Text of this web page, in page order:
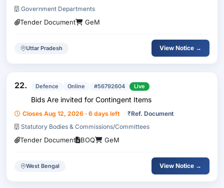
Government Departments
Tender Document GeM
Uttar Pradesh View Notice →
22. Defence Online #56792604 Live
Bids Are invited for Contingent Items
Closes Aug 12, 2026 · 6 days left ₹Ref. Document
Statutory Bodies & Commissions/Committees
Tender Document BOQ GeM
West Bengal View Notice →